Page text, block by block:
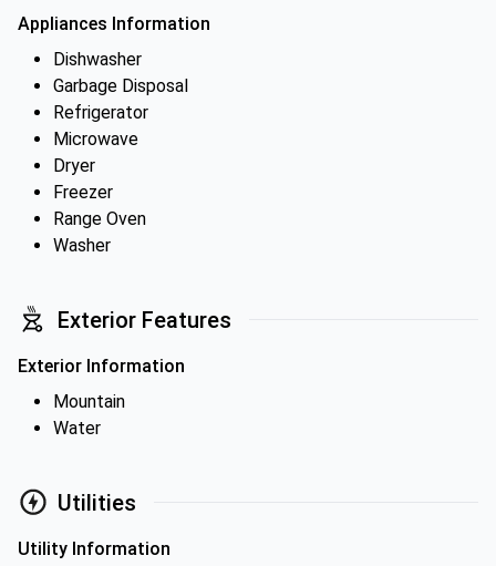
Appliances Information
Dishwasher
Garbage Disposal
Refrigerator
Microwave
Dryer
Freezer
Range Oven
Washer
Exterior Features
Exterior Information
Mountain
Water
Utilities
Utility Information